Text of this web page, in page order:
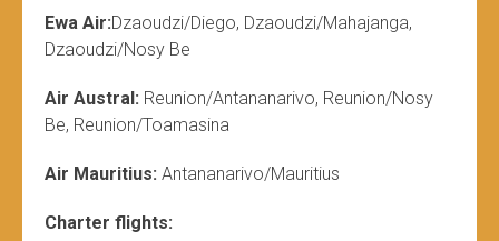
Ewa Air:Dzaoudzi/Diego, Dzaoudzi/Mahajanga,
Dzaoudzi/Nosy Be
Air Austral: Reunion/Antananarivo, Reunion/Nosy
Be, Reunion/Toamasina
Air Mauritius: Antananarivo/Mauritius
Charter flights: